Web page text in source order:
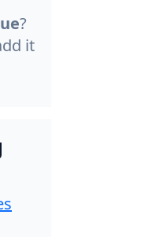
?
it